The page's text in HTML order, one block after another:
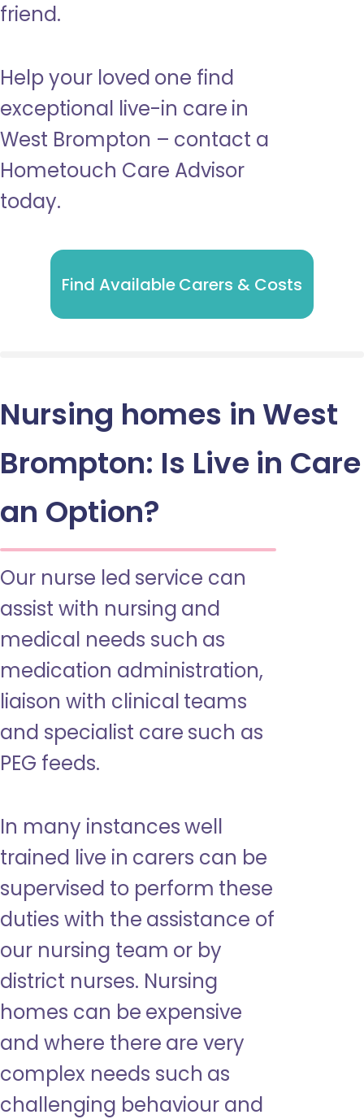
friend.
Help your loved one find
exceptional live-in care in
West Brompton – contact a
Hometouch Care Advisor
today.
Find Available Carers & Costs
Nursing homes in West
Brompton: Is Live in Care
an Option?
Our nurse led service can
assist with nursing and
medical needs such as
medication administration,
liaison with clinical teams
and specialist care such as
PEG feeds.
In many instances well
trained live in carers can be
supervised to perform these
duties with the assistance of
our nursing team or by
district nurses. Nursing
homes can be expensive
and where there are very
complex needs such as
challenging behaviour and